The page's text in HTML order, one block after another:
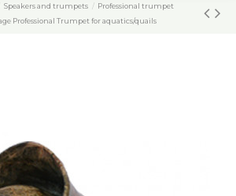
Speakers and trumpets
Professional trumpet
Professional Trumpet for aquatics/quails